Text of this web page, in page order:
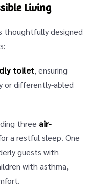
Living
thoughtfully designed
toilet, ensuring
or differently-abled
three air-
a restful sleep. One
guests with
with asthma,